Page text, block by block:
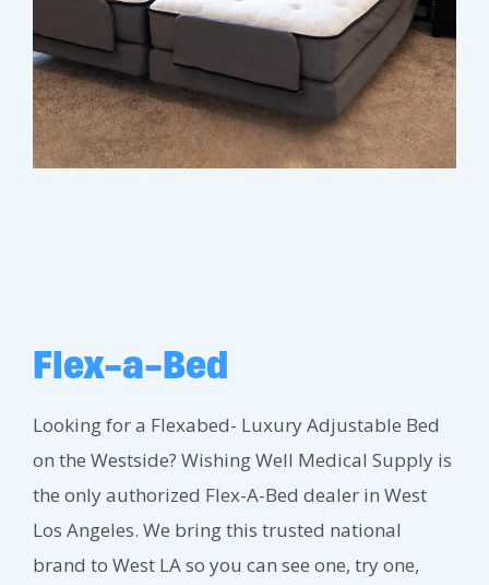
Flex-a-Bed
Looking for a Flexabed- Luxury Adjustable Bed
on the Westside? Wishing Well Medical Supply is
the only authorized Flex-A-Bed dealer in West
Los Angeles. We bring this trusted national
brand to West LA so you can see one, try one,